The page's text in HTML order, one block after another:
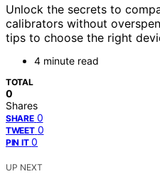
Unlock the secrets to
calibrators without
tips to choose the right
4 minute read
TOTAL
0
Shares
SHARE 0
TWEET 0
PIN IT 0
UP NEXT